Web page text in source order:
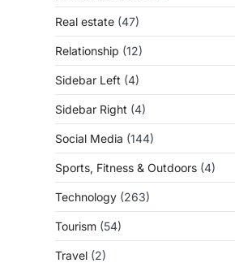
Real estate (47)
Relationship (12)
Sidebar Left (4)
Sidebar Right (4)
Social Media (144)
Sports, Fitness & Outdoors (4)
Technology (263)
Tourism (54)
Travel (2)